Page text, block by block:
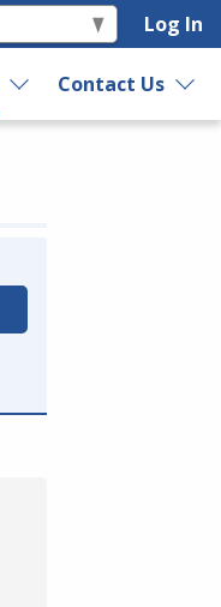
Log In
Contact Us